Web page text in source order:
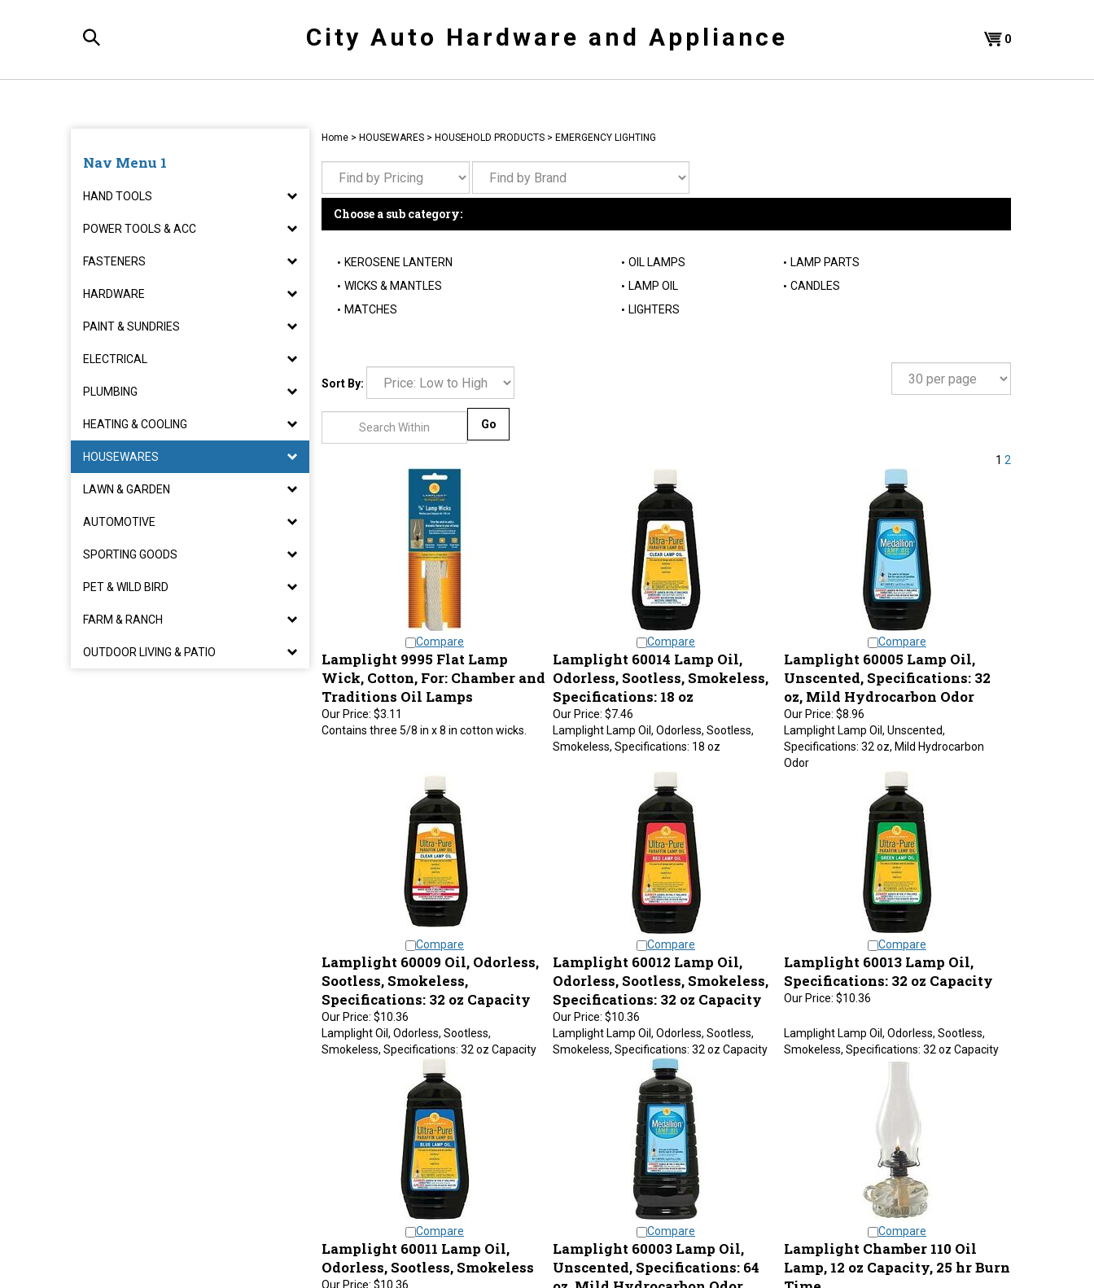
Toggle City Auto Hardware and Appliance Shopping
0
Nav Menu 1
HAND TOOLS
POWER TOOLS & ACC
FASTENERS
HARDWARE
PAINT & SUNDRIES
ELECTRICAL
PLUMBING
HEATING & COOLING
HOUSEWARES
LAWN & GARDEN
AUTOMOTIVE
SPORTING GOODS
PET & WILD BIRD
FARM & RANCH
OUTDOOR LIVING & PATIO
Home> HOUSEWARES> HOUSEHOLD PRODUCTS> EMERGENCY LIGHTING
Choose a sub category:
KEROSENE LANTERN OIL LAMPS
LAMP PARTS
WICKS & MANTLES
LAMP OIL
CANDLES
MATCHES
LIGHTERS
Sort By:
Compare Compare Compare
Lamplight 9995 Flat Lamp
Wick, Cotton, For: Chamber and
Traditions Oil Lamps
Our Price:$3.11
Lamplight 60014 Lamp Oil,
Odorless, Sootless, Smokeless,
Specifications: 18 oz
Our Price:$7.46
Lamplight 60005 Lamp Oil,
Unscented, Specifications: 32
oz, Mild Hydrocarbon Odor
Our Price:$8.96
Contains three 5/8 in x 8 in cotton wicks.
Lamplight Lamp Oil, Odorless, Sootless,
Smokeless, Specifications: 18 oz
Lamplight Lamp Oil, Unscented,
Specifications: 32 oz, Mild Hydrocarbon
Odor
Compare Compare
Lamplight 60009 Oil, Odorless,
Sootless, Smokeless,
Specifications: 32 oz Capacity
Our Price:$10.36
Lamplight 60012 Lamp Oil,
Odorless, Sootless, Smokeless,
Specifications: 32 oz Capacity
Our Price:$10.36
Lamplight 60013 Lamp Oil,
Specifications: 32 oz Capacity
Our Price:$10.36
Lamplight Oil, Odorless, Sootless,
Smokeless, Specifications: 32 oz Capacity
Lamplight Lamp Oil, Odorless, Sootless,
Smokeless, Specifications: 32 oz Capacity
Smokeless, Specifications: 32 oz Capacity
Compare Compare
Lamplight 60011 Lamp Oil,
Odorless, Sootless, Smokeless
Our Price:$10.36
Lamplight 60003 Lamp Oil,
Unscented, Specifications: 64
oz, Mild Hydrocarbon Odor
Lamplight Chamber 110 Oil
Lamp, 12 oz Capacity, 25 hr Burn
Time